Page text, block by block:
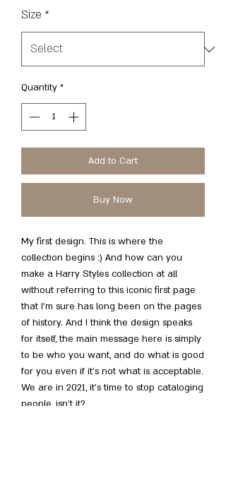
Size *
Quantity *
Add to Cart
Buy Now
My first design. This is where the
collection begins :) And how can you
make a Harry Styles collection at all
without referring to this iconic first page
that I’m sure has long been on the pages
of history. And I think the design speaks
for itself, the main message here is simply
to be who you want, and do what is good
for you even if it's not what is acceptable.
We are in 2021, it’s time to stop cataloging
people, isn’t it?